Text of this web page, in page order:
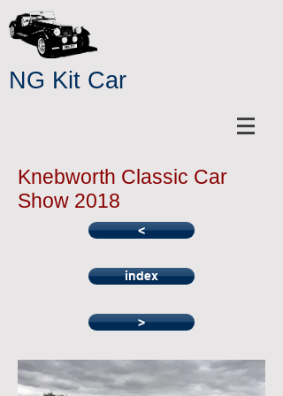
NG Kit Car
Knebworth Classic Car
Show 2018
<
index
>